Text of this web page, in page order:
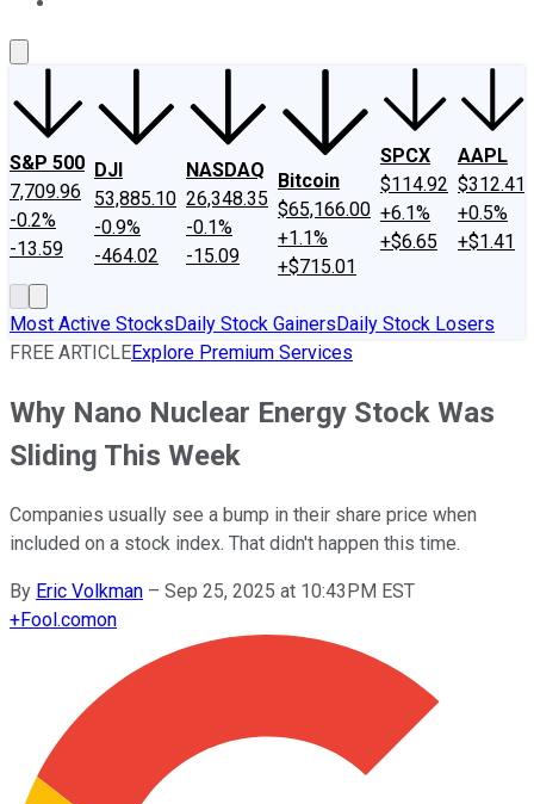
S&P 500
7,709.96
-0.2%
-13.59
DJI
53,885.10
-0.9%
-464.02
NASDAQ
26,348.35
-0.1%
-15.09
Bitcoin
$65,166.00
+1.1%
+$715.01
SPCX
$114.92
+6.1%
+$6.65
AAPL
$312.41
+0.5%
+$1.41
Most Active StocksDaily Stock GainersDaily Stock Losers
FREE ARTICLEExplore Premium Services
Why Nano Nuclear Energy Stock Was
Sliding This Week
Companies usually see a bump in their share price when
included on a stock index. That didn't happen this time.
By Eric Volkman – Sep 25, 2025 at 10:43PM EST
+Fool.comon